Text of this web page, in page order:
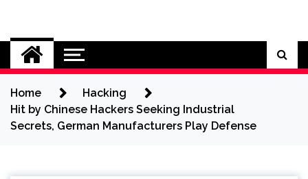
content
Cybersecurity News
Home
Hacking
Hit by Chinese Hackers Seeking Industrial
Secrets, German Manufacturers Play Defense